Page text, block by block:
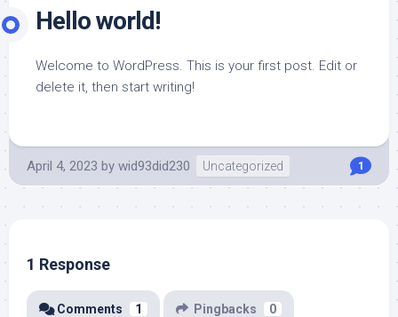
Hello world!
Welcome to WordPress. This is your first post. Edit or
delete it, then start writing!
April 4, 2023 by wid93did230 Uncategorized 1
1 Response
Comments 1 Pingbacks 0